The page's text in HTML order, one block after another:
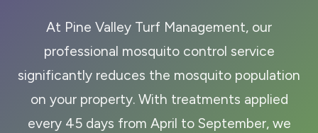
At Pine Valley Turf Management, our
professional mosquito control service
significantly reduces the mosquito population
on your property. With treatments applied
every 45 days from April to September, we